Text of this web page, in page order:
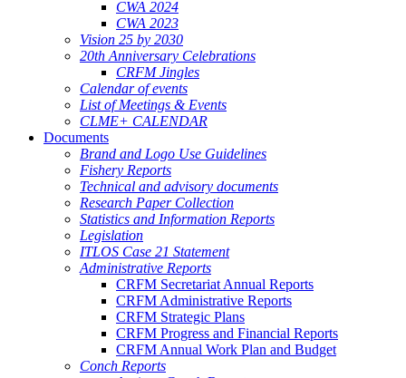
CWA 2024
CWA 2023
Vision 25 by 2030
20th Anniversary Celebrations
CRFM Jingles
Calendar of events
List of Meetings & Events
CLME+ CALENDAR
Documents
Brand and Logo Use Guidelines
Fishery Reports
Technical and advisory documents
Research Paper Collection
Statistics and Information Reports
Legislation
ITLOS Case 21 Statement
Administrative Reports
CRFM Secretariat Annual Reports
CRFM Administrative Reports
CRFM Strategic Plans
CRFM Progress and Financial Reports
CRFM Annual Work Plan and Budget
Conch Reports